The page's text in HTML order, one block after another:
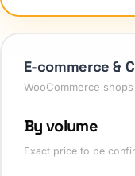
E-commerce &
WooCommerce
By volume
Exact price to be